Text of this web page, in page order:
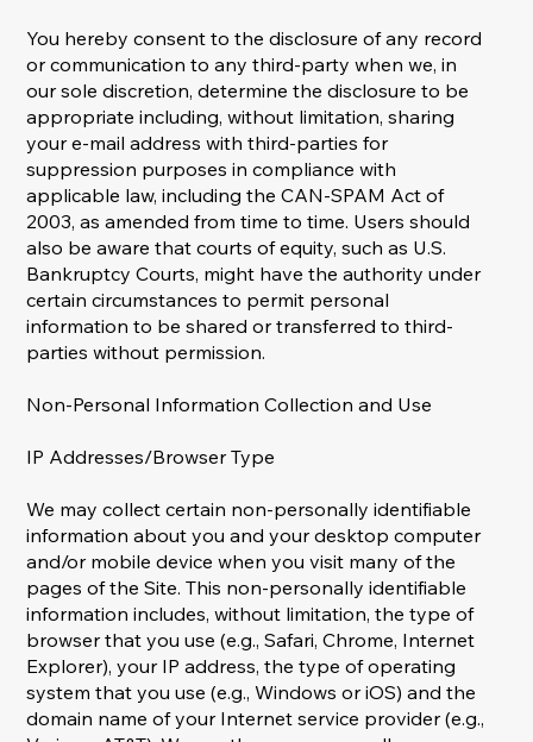
You hereby consent to the disclosure of any record
or communication to any third-party when we, in
our sole discretion, determine the disclosure to be
appropriate including, without limitation, sharing
your e-mail address with third-parties for
suppression purposes in compliance with
applicable law, including the CAN-SPAM Act of
2003, as amended from time to time. Users should
also be aware that courts of equity, such as U.S.
Bankruptcy Courts, might have the authority under
certain circumstances to permit personal
information to be shared or transferred to third-
parties without permission.
Non-Personal Information Collection and Use
IP Addresses/Browser Type
We may collect certain non-personally identifiable
information about you and your desktop computer
and/or mobile device when you visit many of the
pages of the Site. This non-personally identifiable
information includes, without limitation, the type of
browser that you use (e.g., Safari, Chrome, Internet
Explorer), your IP address, the type of operating
system that you use (e.g., Windows or iOS) and the
domain name of your Internet service provider (e.g.,